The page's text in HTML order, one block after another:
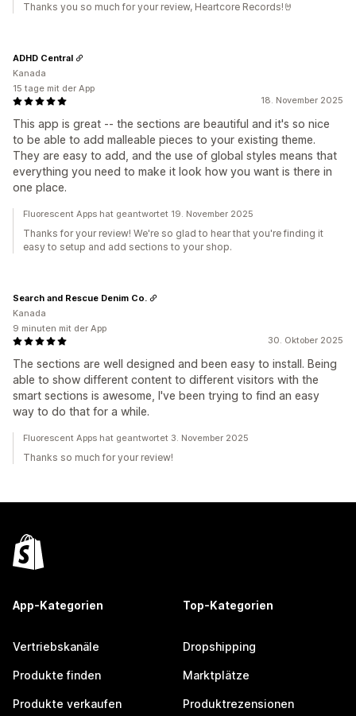
Thanks you so much for your review, Heartcore Records!🤘
18. November 2025
This app is great -- the sections are beautiful and it's so nice
to be able to add malleable pieces to your existing theme.
They are easy to add, and the use of global styles means that
everything you need to make it look how you want is there in
one place.
ADHD Central
Kanada
15 tage mit der App
Fluorescent Apps hat geantwortet 19. November 2025
Thanks for your review! We're so glad to hear that you're finding it
easy to setup and add sections to your shop.
30. Oktober 2025
The sections are well designed and been easy to install. Being
able to show different content to different visitors with the
smart sections is awesome, I've been trying to find an easy
way to do that for a while.
Search and Rescue Denim Co.
Kanada
9 minuten mit der App
Fluorescent Apps hat geantwortet 3. November 2025
Thanks so much for your review!
App-Kategorien
Vertriebskanäle
Produkte finden
Produkte verkaufen
Top-Kategorien
Dropshipping
Marktplätze
Produktrezensionen